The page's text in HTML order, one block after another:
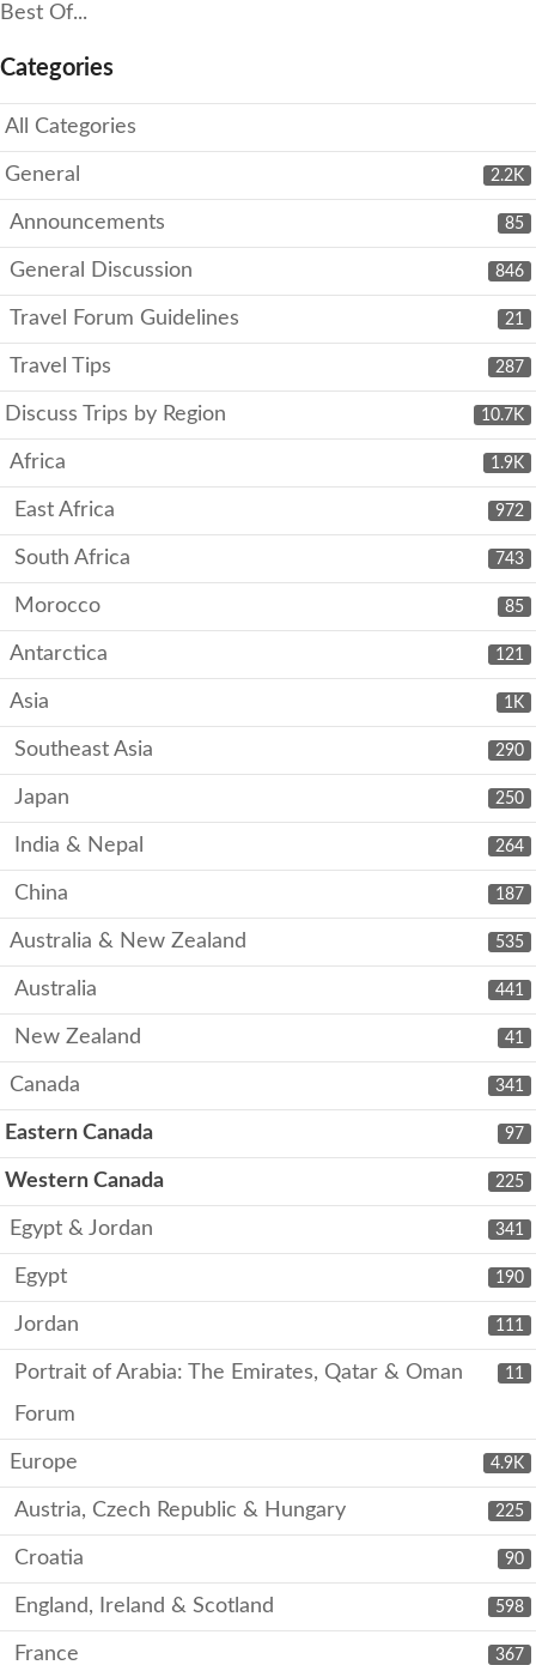
Best Of...
Categories
All Categories
2.2K
General
85
Announcements
846
General Discussion
21
Travel Forum Guidelines
287
Travel Tips
10.7K
Discuss Trips by Region
1.9K
Africa
972
East Africa
743
South Africa
85
Morocco
121
Antarctica
1K
Asia
290
Southeast Asia
250
Japan
264
India & Nepal
187
China
535
Australia & New Zealand
441
Australia
41
New Zealand
341
Canada
97
Eastern Canada
225
Western Canada
341
Egypt & Jordan
190
Egypt
111
Jordan
11
Portrait of Arabia: The Emirates, Qatar & Oman
Forum
4.9K
Europe
225
Austria, Czech Republic & Hungary
90
Croatia
598
England, Ireland & Scotland
367
France